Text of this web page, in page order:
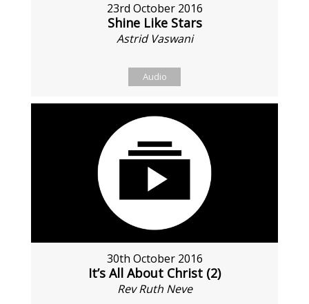
23rd October 2016
Shine Like Stars
Astrid Vaswani
Audio
30th October 2016
It’s All About Christ (2)
Rev Ruth Neve